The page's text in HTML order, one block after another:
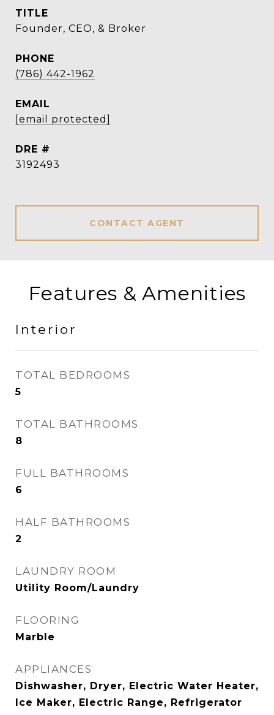
TITLE
Founder, CEO, & Broker
PHONE
(786) 442-1962
EMAIL
[email protected]
DRE #
3192493
CONTACT AGENT
Features & Amenities
Interior
TOTAL BEDROOMS
5
TOTAL BATHROOMS
8
FULL BATHROOMS
6
HALF BATHROOMS
2
LAUNDRY ROOM
Utility Room/Laundry
FLOORING
Marble
APPLIANCES
Dishwasher, Dryer, Electric Water Heater,
Ice Maker, Electric Range, Refrigerator